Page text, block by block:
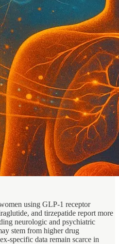
using GLP-1 receptor
and tirzepatide report more
neurologic and psychiatric
stem from higher drug
specific data remain scarce in